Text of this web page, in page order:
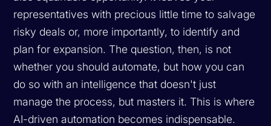
representatives with precious little time to salvage
risky deals or, more importantly, to identify and
plan for expansion. The question, then, is not
whether you should automate, but how you can
do so with an intelligence that doesn't just
manage the process, but masters it. This is where
AI-driven automation becomes indispensable.